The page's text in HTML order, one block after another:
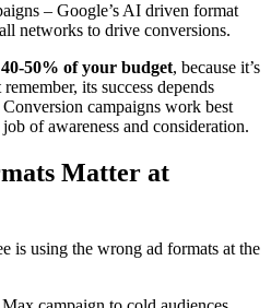
– Google’s AI driven format
networks to drive conversions.
40-50% of your budget, because it’s
its success depends
campaigns work best
of awareness and consideration.
Matter at
is using the wrong ad formats at the